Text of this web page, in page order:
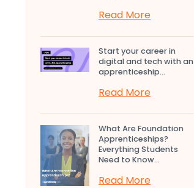
Read More
Start your career in
digital and tech with an
apprenticeship...
Read More
What Are Foundation
Apprenticeships?
Everything Students
Need to Know...
Read More